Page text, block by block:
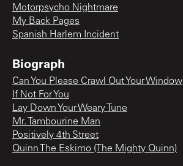
Motorpsycho Nightmare
My Back Pages
Spanish Harlem Incident
Biograph
Can You Please Crawl Out Your Window
If Not For You
Lay Down Your Weary Tune
Mr. Tambourine Man
Positively 4th Street
Quinn The Eskimo (The Mighty Quinn)